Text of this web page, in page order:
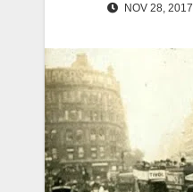
NOV 28, 2017